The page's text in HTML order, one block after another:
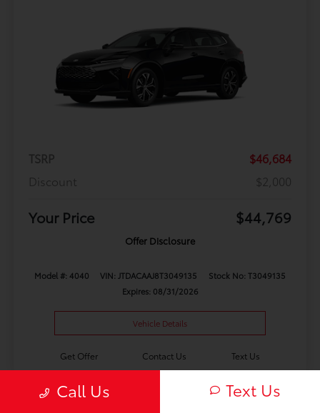
TSRP
$46,684
Discount
$2,000
Your Price $44,769
Offer Disclosure
Model #: 4040 VIN: JTDACAAJ8T3049135
Stock No: T3049135
Expires: 08/31/2026
Vehicle Details
Get Offer Contact Us Text Us
Call Us Text Us